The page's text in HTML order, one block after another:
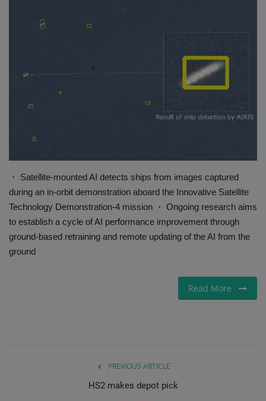
Gallery
・ Satellite-mounted AI detects ships from images captured
during an in-orbit demonstration aboard the Innovative Satellite
Technology Demonstration-4 mission ・ Ongoing research aims
to establish a cycle of AI performance improvement through
ground-based retraining and remote updating of the AI from the
ground
Read More
PREVIOUS ARTICLE
HS2 makes depot pick